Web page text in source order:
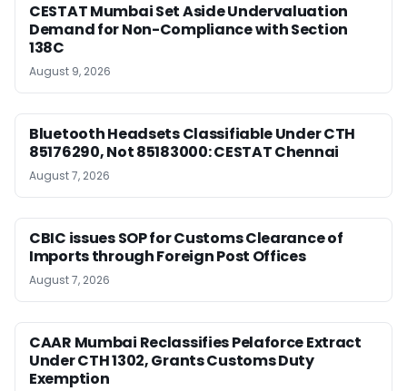
CESTAT Mumbai Set Aside Undervaluation
Demand for Non-Compliance with Section
138C
August 9, 2026
Bluetooth Headsets Classifiable Under CTH
85176290, Not 85183000: CESTAT Chennai
August 7, 2026
CBIC issues SOP for Customs Clearance of
Imports through Foreign Post Offices
August 7, 2026
CAAR Mumbai Reclassifies Pelaforce Extract
Under CTH 1302, Grants Customs Duty
Exemption